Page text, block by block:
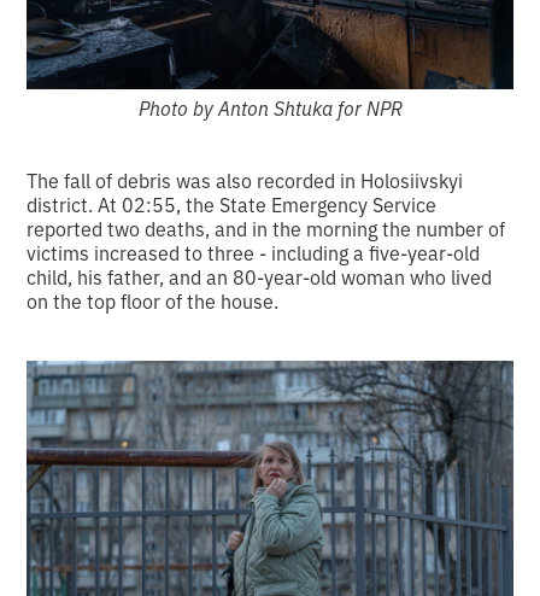
Photo by Anton Shtuka for NPR
The fall of debris was also recorded in Holosiivskyi
district. At 02:55, the State Emergency Service
reported two deaths, and in the morning the number of
victims increased to three - including a five-year-old
child, his father, and an 80-year-old woman who lived
on the top floor of the house.